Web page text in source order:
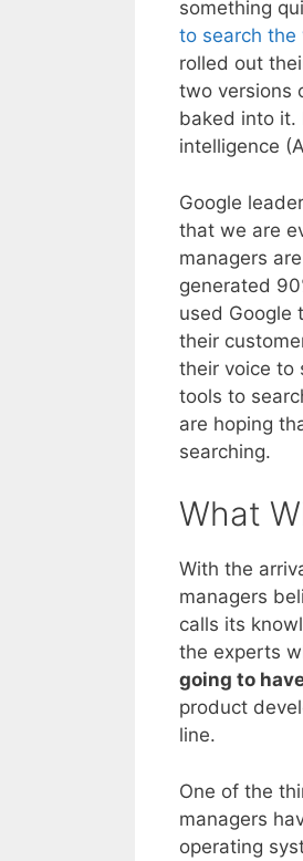
something
to search the
rolled out
two versions
baked into it.
intelligence
Google
that we are
managers
generated
used Google
their
their voice to
tools to
are hoping
searching.
What
With the
managers
calls its
the experts
going to
product
line.
One of the
managers
operating